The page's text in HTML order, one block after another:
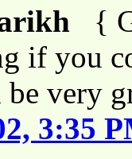
{
if you
very
3:35